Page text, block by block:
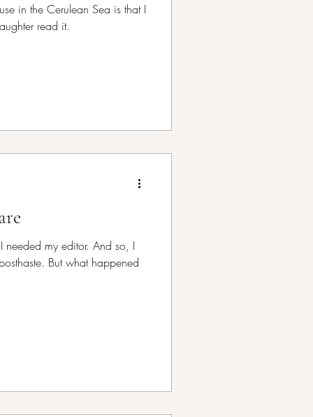
in the Cerulean Sea is that I
read it.
my editor. And so, I
But what happened